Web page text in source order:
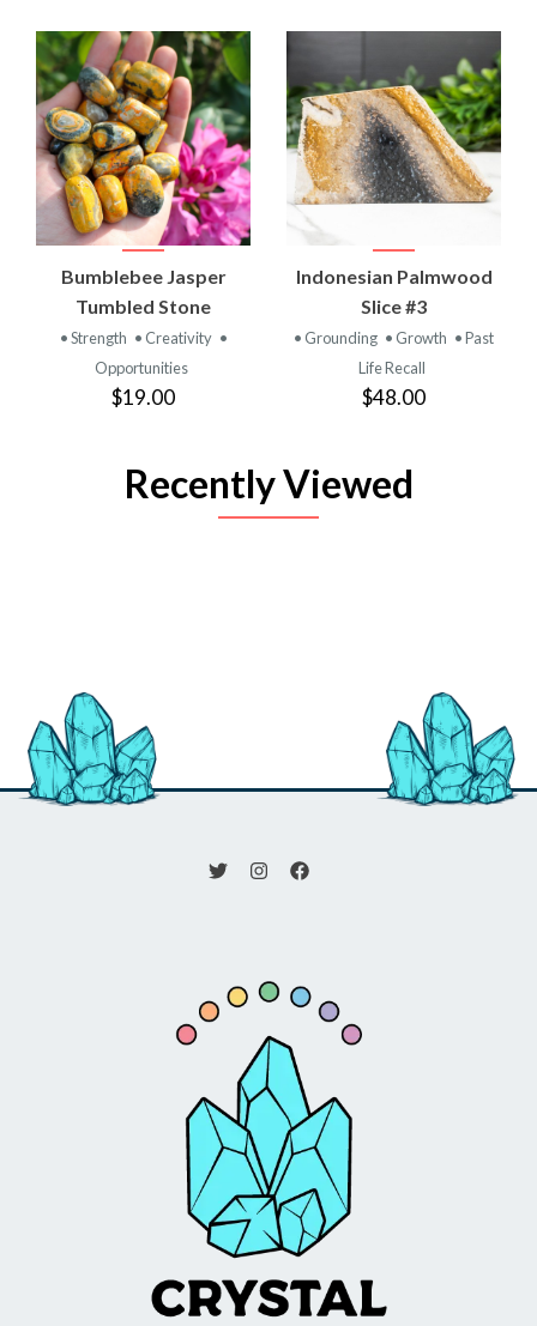
Bumblebee Jasper
Tumbled Stone
• Strength • Creativity •
Opportunities
$19.00
Indonesian Palmwood
Slice #3
• Grounding • Growth • Past
Life Recall
$48.00
Recently Viewed